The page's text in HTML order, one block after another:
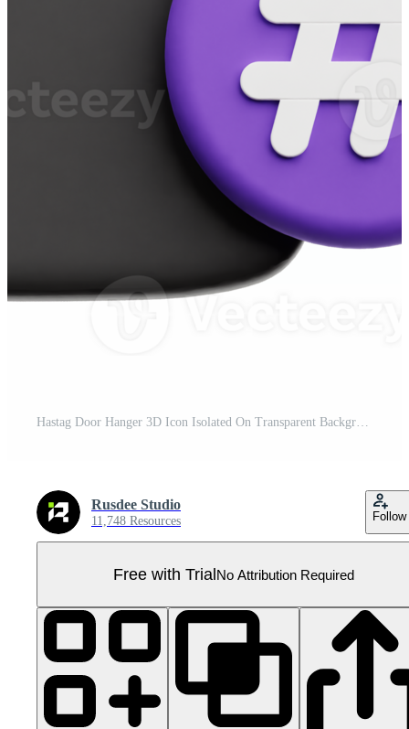
Hastag Door Hanger 3D Icon Isolated On Transparent Background Pro PNG
Rusdee Studio
11,748 Resources Follow
Free with TrialNo Attribution Required